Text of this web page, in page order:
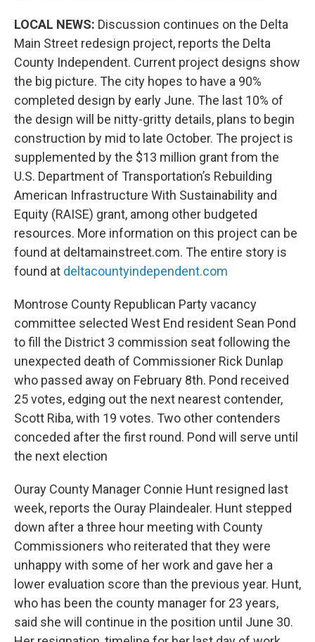
LOCAL NEWS: Discussion continues on the Delta
Main Street redesign project, reports the Delta
County Independent. Current project designs show
the big picture. The city hopes to have a 90%
completed design by early June. The last 10% of
the design will be nitty-gritty details, plans to begin
construction by mid to late October. The project is
supplemented by the $13 million grant from the
U.S. Department of Transportation’s Rebuilding
American Infrastructure With Sustainability and
Equity (RAISE) grant, among other budgeted
resources. More information on this project can be
found at deltamainstreet.com. The entire story is
found at deltacountyindependent.com
Montrose County Republican Party vacancy
committee selected West End resident Sean Pond
to fill the District 3 commission seat following the
unexpected death of Commissioner Rick Dunlap
who passed away on February 8th. Pond received
25 votes, edging out the next nearest contender,
Scott Riba, with 19 votes. Two other contenders
conceded after the first round. Pond will serve until
the next election
Ouray County Manager Connie Hunt resigned last
week, reports the Ouray Plaindealer. Hunt stepped
down after a three hour meeting with County
Commissioners who reiterated that they were
unhappy with some of her work and gave her a
lower evaluation score than the previous year. Hunt,
who has been the county manager for 23 years,
said she will continue in the position until June 30.